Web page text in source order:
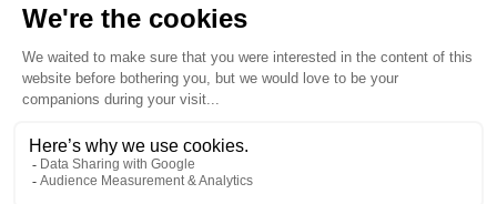
Members login
Newsletter